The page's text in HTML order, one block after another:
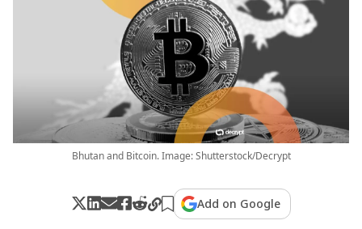
Bhutan and Bitcoin. Image: Shutterstock/Decrypt
Add on Google